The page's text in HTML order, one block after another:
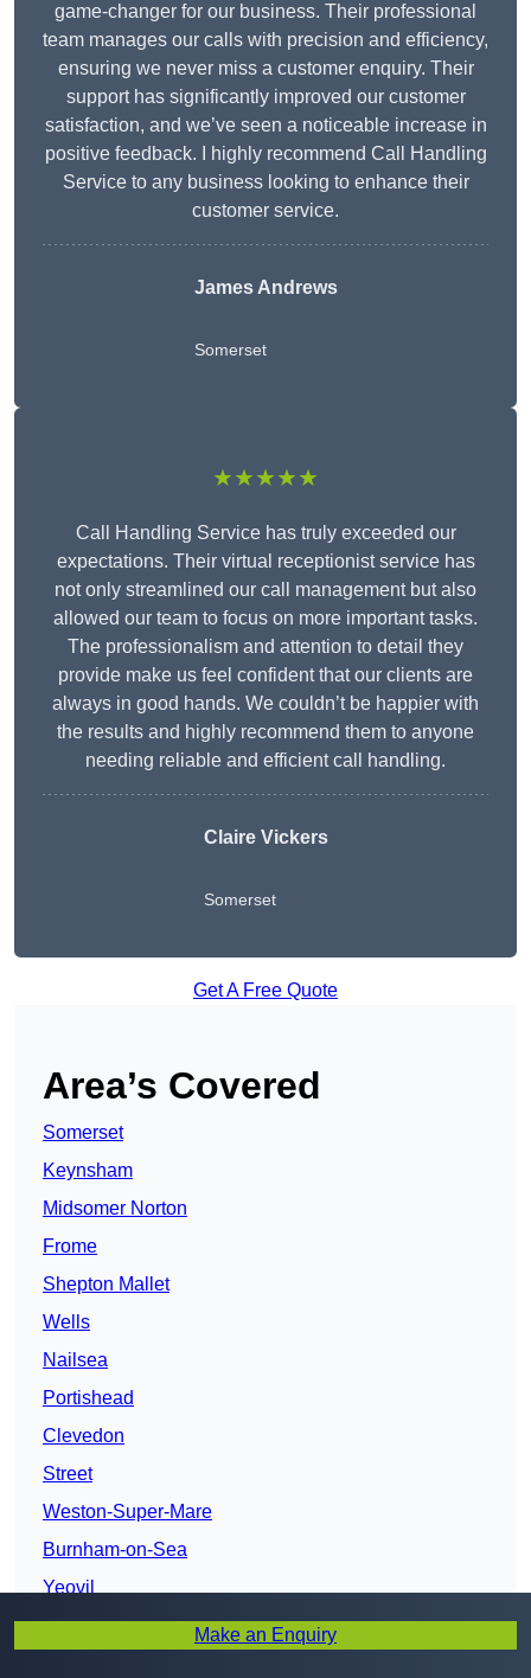
game-changer for our business. Their professional
team manages our calls with precision and efficiency,
ensuring we never miss a customer enquiry. Their
support has significantly improved our customer
satisfaction, and we’ve seen a noticeable increase in
positive feedback. I highly recommend Call Handling
Service to any business looking to enhance their
customer service.
James Andrews
Somerset
★★★★★
Call Handling Service has truly exceeded our
expectations. Their virtual receptionist service has
not only streamlined our call management but also
allowed our team to focus on more important tasks.
The professionalism and attention to detail they
provide make us feel confident that our clients are
always in good hands. We couldn’t be happier with
the results and highly recommend them to anyone
needing reliable and efficient call handling.
Claire Vickers
Somerset
Get A Free Quote
Area’s Covered
Somerset
Keynsham
Midsomer Norton
Frome
Shepton Mallet
Wells
Nailsea
Portishead
Clevedon
Street
Weston-Super-Mare
Burnham-on-Sea
Yeovil
Bridgwater
Make an Enquiry